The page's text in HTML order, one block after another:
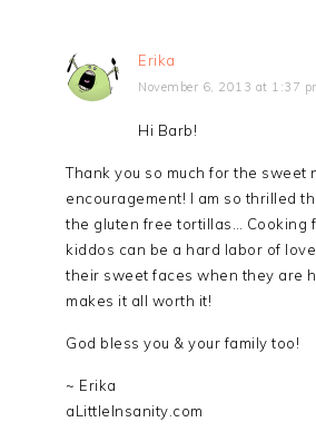
Erika
November 6, 2013 at 1:37
Hi Barb!
Thank you so much for the sweet
encouragement! I am so thrilled
the gluten free tortillas… Cooking
kiddos can be a hard labor of
their sweet faces when they are
makes it all worth it!
God bless you & your family too!
~ Erika
aLittleInsanity.com